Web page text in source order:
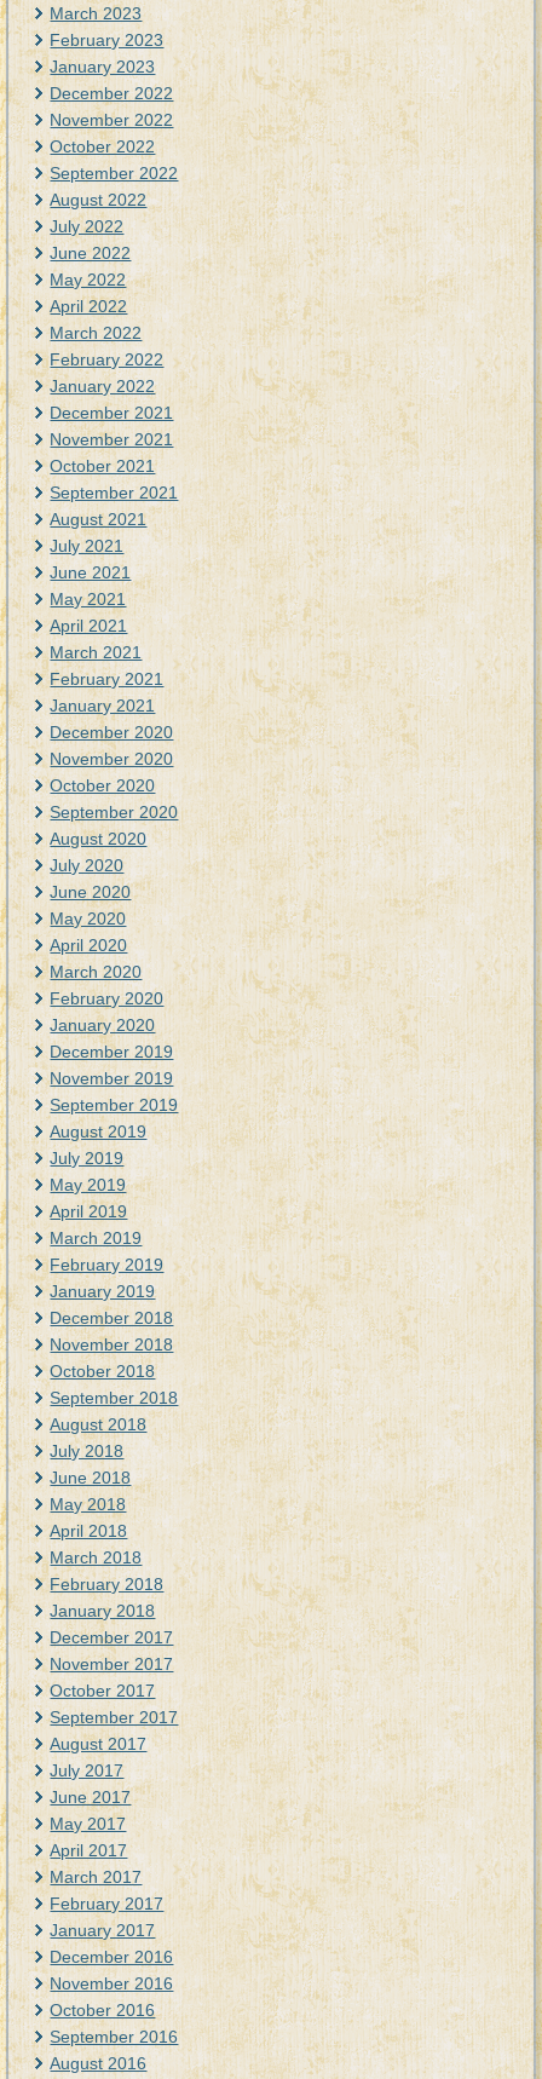
March 2023
February 2023
January 2023
December 2022
November 2022
October 2022
September 2022
August 2022
July 2022
June 2022
May 2022
April 2022
March 2022
February 2022
January 2022
December 2021
November 2021
October 2021
September 2021
August 2021
July 2021
June 2021
May 2021
April 2021
March 2021
February 2021
January 2021
December 2020
November 2020
October 2020
September 2020
August 2020
July 2020
June 2020
May 2020
April 2020
March 2020
February 2020
January 2020
December 2019
November 2019
September 2019
August 2019
July 2019
May 2019
April 2019
March 2019
February 2019
January 2019
December 2018
November 2018
October 2018
September 2018
August 2018
July 2018
June 2018
May 2018
April 2018
March 2018
February 2018
January 2018
December 2017
November 2017
October 2017
September 2017
August 2017
July 2017
June 2017
May 2017
April 2017
March 2017
February 2017
January 2017
December 2016
November 2016
October 2016
September 2016
August 2016